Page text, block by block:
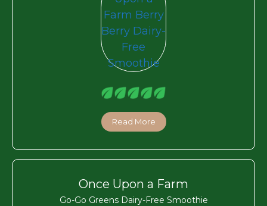
Read More
Once Upon a Farm
Go-Go Greens Dairy-Free Smoothie